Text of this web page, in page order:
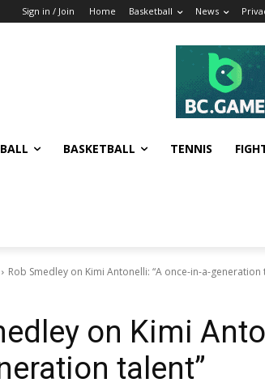
Sign in / Join Home Basketball News
BASKETBALL TENNIS
Rob Smedley on Kimi Antonelli: “A once-in-a-generation
on Kimi
talent”